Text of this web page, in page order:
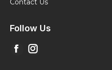
Contact Us
Follow Us
Find us on:
FacebookInstagram